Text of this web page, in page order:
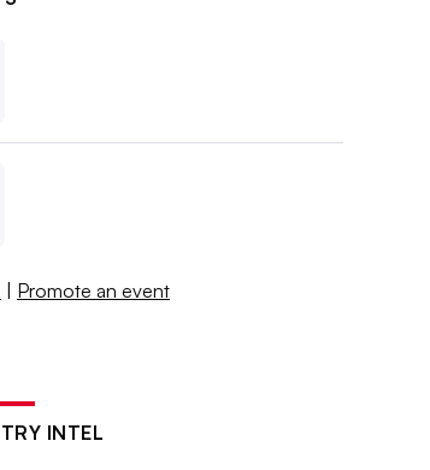
| Promote an event
INTEL